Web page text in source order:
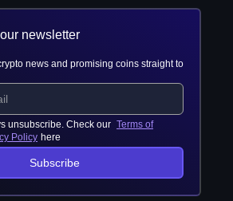
newsletter
news and promising coins straight to
unsubscribe. Check our Terms of
Policy here
Subscribe